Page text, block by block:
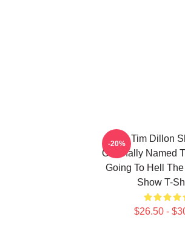
The Tim Dillon
Originally Named
Going To Hell
Show T-
$26.50 -
-20%